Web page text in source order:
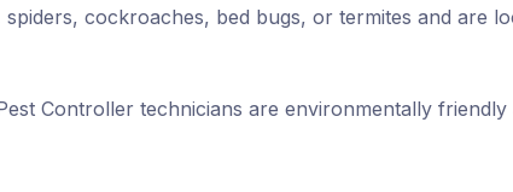
cockroaches, bed bugs, or termites and are
Controller technicians are environmentally friendly